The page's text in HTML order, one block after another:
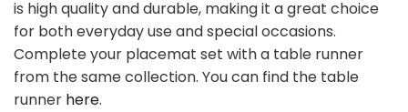
is high quality and durable, making it a great choice
for both everyday use and special occasions.
Complete your placemat set with a table runner
from the same collection. You can find the table
runner here.